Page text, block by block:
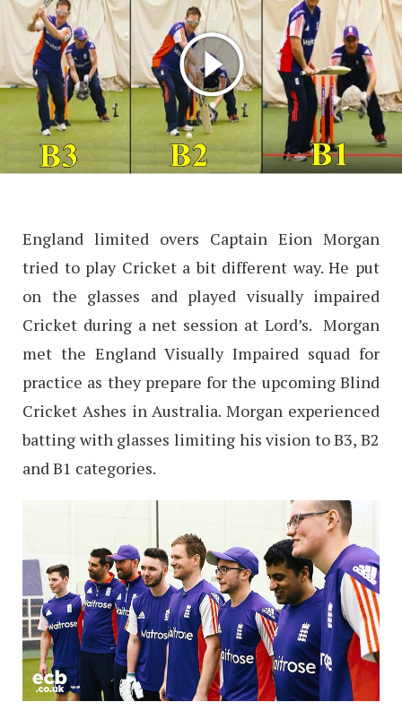
England limited overs Captain Eion Morgan
tried to play Cricket a bit different way. He put
on the glasses and played visually impaired
Cricket during a net session at Lord’s. Morgan
met the England Visually Impaired squad for
practice as they prepare for the upcoming Blind
Cricket Ashes in Australia. Morgan experienced
batting with glasses limiting his vision to B3, B2
and B1 categories.